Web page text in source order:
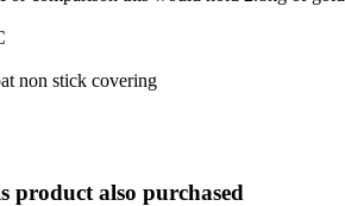
non stick covering
product also purchased